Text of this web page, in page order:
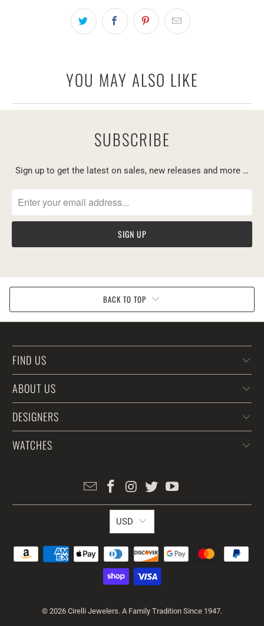
YOU MAY ALSO LIKE
SUBSCRIBE
Sign up to get the latest on sales, new releases and more …
BACK TO TOP
FIND US
ABOUT US
DESIGNERS
WATCHES
USD
© 2026 Cirelli Jewelers. A Family Tradition Since 1947.